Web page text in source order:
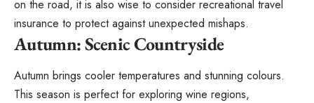
on the road, it is also wise to consider recreational travel
insurance to protect against unexpected mishaps.
Autumn: Scenic Countryside
Autumn brings cooler temperatures and stunning colours.
This season is perfect for exploring wine regions,